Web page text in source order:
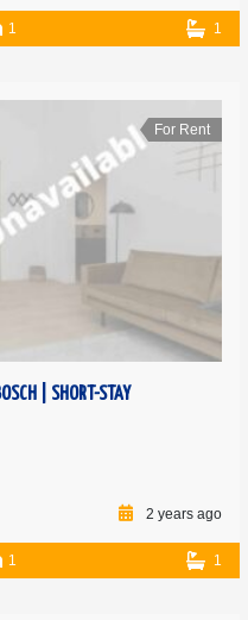
1 1
For Rent
| SHORT-STAY
2 years ago
1 1